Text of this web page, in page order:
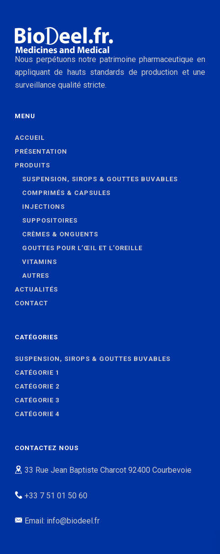
Nous perpétuons notre patrimoine pharmaceutique en
appliquant de hauts standards de production et une
surveillance qualité stricte.
MENU
ACCUEIL
PRÉSENTATION
PRODUITS
SUSPENSION, SIROPS & GOUTTES BUVABLES
COMPRIMÉS & CAPSULES
INJECTIONS
SUPPOSITOIRES
CRÈMES & ONGUENTS
GOUTTES POUR L’ŒIL ET L’OREILLE
VITAMINS
AUTRES
ACTUALITÉS
CONTACT
CATÉGORIES
SUSPENSION, SIROPS & GOUTTES BUVABLES
CATÉGORIE 1
CATÉGORIE 2
CATÉGORIE 3
CATÉGORIE 4
CONTACTEZ NOUS
33 Rue Jean Baptiste Charcot 92400 Courbevoie
+33 7 51 01 50 60
Email: info@biodeel.fr